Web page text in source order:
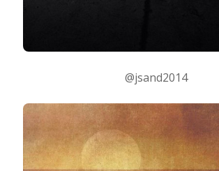
@jsand2014